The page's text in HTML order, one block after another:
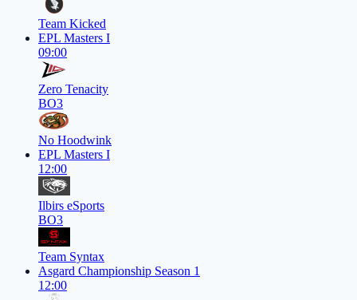
Team Kicked
EPL Masters I
09:00
Zero Tenacity
BO3
No Hoodwink
EPL Masters I
12:00
Ilbirs eSports
BO3
Team Syntax
Asgard Championship Season 1
12:00